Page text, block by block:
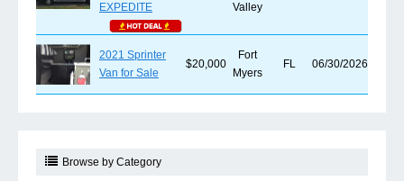
EXPEDITE
Valley
2021 Sprinter
Van for Sale
$20,000
Fort
Myers
FL 06/30/2026
Browse by Category